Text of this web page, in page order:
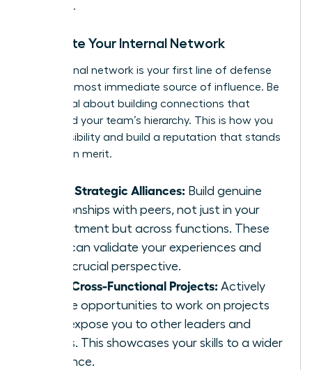
individual.
Cultivate Your Internal Network
Your internal network is your first line of defense
and your most immediate source of influence. Be
intentional about building connections that
transcend your team’s hierarchy. This is how you
create visibility and build a reputation that stands
on its own merit.
Forge Strategic Alliances: Build genuine
relationships with peers, not just in your
department but across functions. These
allies can validate your experiences and
offer crucial perspective.
Seek Cross-Functional Projects: Actively
pursue opportunities to work on projects
that expose you to other leaders and
teams. This showcases your skills to a wider
audience.